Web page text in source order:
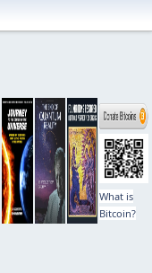
What is
Bitcoin?